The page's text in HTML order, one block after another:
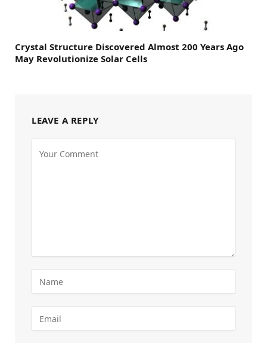
Crystal Structure Discovered Almost 200 Years Ago
May Revolutionize Solar Cells
LEAVE A REPLY